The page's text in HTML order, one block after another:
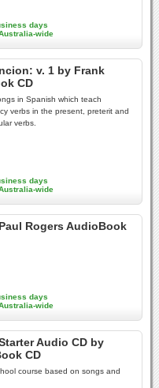
days
wide
v. 1 by Frank
CD
in Spanish which teach
verbs in the present, preterit and
verbs.
days
wide
Rogers AudioBook
days
wide
Audio CD by
CD
course based on songs and